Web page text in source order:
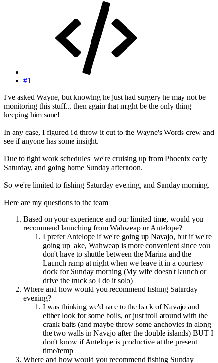
#1
I've asked Wayne, but knowing he just had surgery he may not be
monitoring this stuff... then again that might be the only thing
keeping him sane!
In any case, I figured i'd throw it out to the Wayne's Words crew and
see if anyone has some insight.
Due to tight work schedules, we're cruising up from Phoenix early
Saturday, and going home Sunday afternoon.
So we're limited to fishing Saturday evening, and Sunday morning.
Here are my questions to the team:
Based on your experience and our limited time, would you
recommend launching from Wahweap or Antelope?
I prefer Antelope if we're going up Navajo, but if we're
going up lake, Wahweap is more convenient since you
don't have to shuttle between the Marina and the
Launch ramp at night when we leave it in a courtesy
dock for Sunday morning (My wife doesn't launch or
drive the truck so I do it solo)
Where and how would you recommend fishing Saturday
evening?
I was thinking we'd race to the back of Navajo and
either look for some boils, or just troll around with the
crank baits (and maybe throw some anchovies in along
the two walls in Navajo after the double islands) BUT I
don't know if Antelope is productive at the present
time/temp
Where and how would you recommend fishing Sunday